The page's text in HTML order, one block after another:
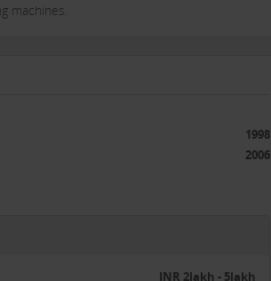
machines.
vending machines at various locations
you will receive a steady stream of revenue
1998
2006
INR 2lakh - 5lakh